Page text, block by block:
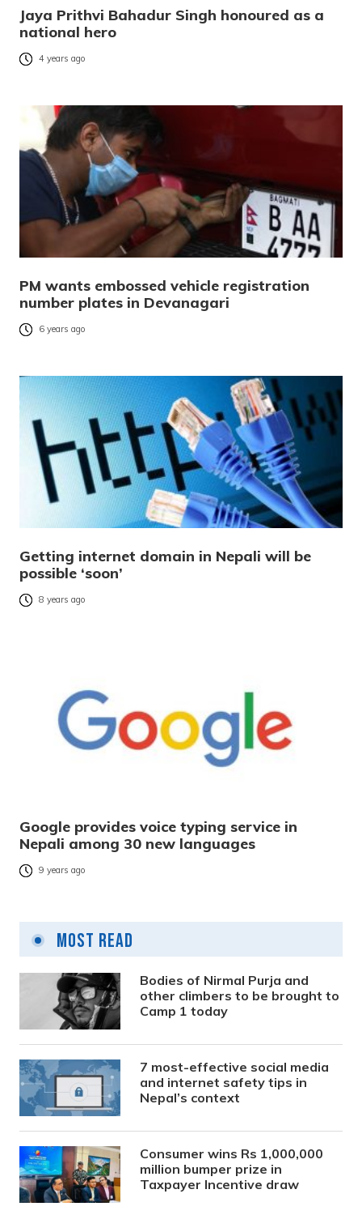
Jaya Prithvi Bahadur Singh honoured as a
national hero
4 years ago
PM wants embossed vehicle registration
number plates in Devanagari
6 years ago
Getting internet domain in Nepali will be
possible ‘soon’
8 years ago
Google provides voice typing service in
Nepali among 30 new languages
9 years ago
Most Read
Bodies of Nirmal Purja and
other climbers to be brought to
Camp 1 today
7 most-effective social media
and internet safety tips in
Nepal’s context
Consumer wins Rs 1,000,000
million bumper prize in
Taxpayer Incentive draw